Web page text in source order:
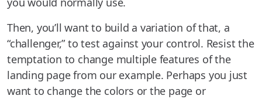
Then, you’ll want to build a variation of that, a
“challenger,” to test against your control. Resist the
temptation to change multiple features of the
landing page from our example. Perhaps you just
want to change the colors or the page or